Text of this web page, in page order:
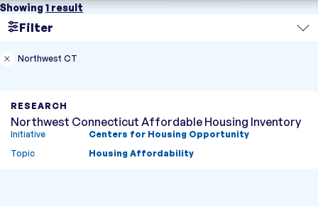
Showing1 result
Filter
Search
Type
Research
Topic
Northwest CT
RESEARCH
Northwest Connecticut Affordable Housing Inventory
Initiative
Centers for Housing Opportunity
Topic
Housing Affordability